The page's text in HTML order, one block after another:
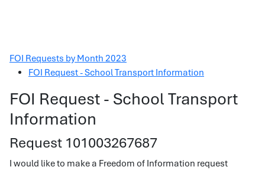
FOI Requests by Month 2023
FOI Request - School Transport Information
FOI Request - School Transport
Information
Request 101003267687
I would like to make a Freedom of Information request